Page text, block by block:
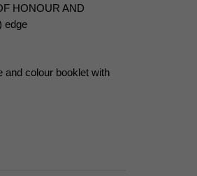
HONOUR AND
edge
and colour booklet with